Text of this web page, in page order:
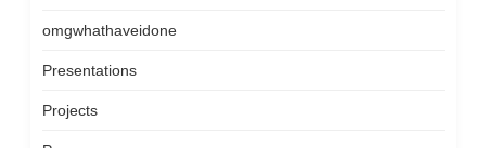
omgwhathaveidone
Presentations
Projects